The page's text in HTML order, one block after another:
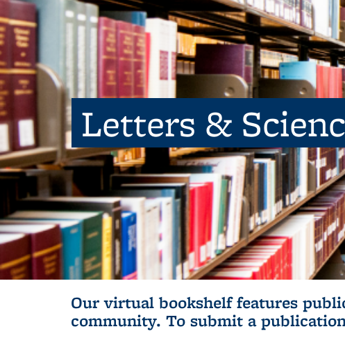
Letters &
Our virtual bookshelf features
community. To submit a